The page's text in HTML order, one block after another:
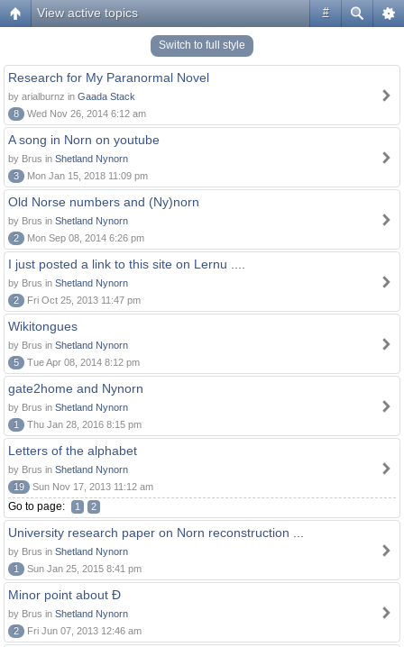
#
View active topics
Switch to full style
Research for My Paranormal Novel
by arialburnz in Gaada Stack
8
Wed Nov 26, 2014 6:12 am
A song in Norn on youtube
by Brus in Shetland Nynorn
3
Mon Jan 15, 2018 11:09 pm
Old Norse numbers and (Ny)norn
by Brus in Shetland Nynorn
2
Mon Sep 08, 2014 6:26 pm
I just posted a link to this site on Lernu ....
by Brus in Shetland Nynorn
2
Fri Oct 25, 2013 11:47 pm
Wikitongues
by Brus in Shetland Nynorn
5
Tue Apr 08, 2014 8:12 pm
gate2home and Nynorn
by Brus in Shetland Nynorn
1
Thu Jan 28, 2016 8:15 pm
Letters of the alphabet
by Brus in Shetland Nynorn
19
Sun Nov 17, 2013 11:12 am
Go to page: 1 2
University research paper on Norn reconstruction ...
by Brus in Shetland Nynorn
1
Sun Jan 25, 2015 8:41 pm
Minor point about Ð
by Brus in Shetland Nynorn
2
Fri Jun 07, 2013 12:46 am